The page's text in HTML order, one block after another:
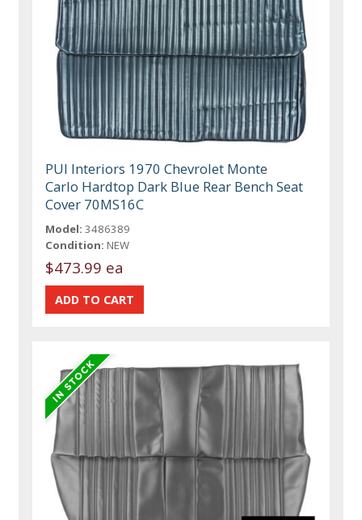
PUI Interiors 1970 Chevrolet Monte
Carlo Hardtop Dark Blue Rear Bench Seat
Cover 70MS16C
Model: 3486389
Condition: NEW
$473.99 ea